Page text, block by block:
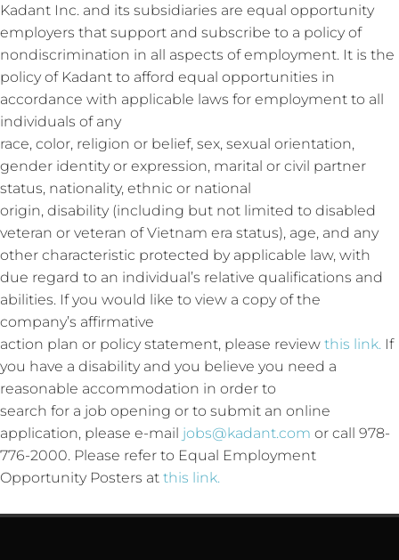
Kadant Inc. and its subsidiaries are equal opportunity
employers that support and subscribe to a policy of
nondiscrimination in all aspects of employment. It is the
policy of Kadant to afford equal opportunities in
accordance with applicable laws for employment to all
individuals of any
race, color, religion or belief, sex, sexual orientation,
gender identity or expression, marital or civil partner
status, nationality, ethnic or national
origin, disability (including but not limited to disabled
veteran or veteran of Vietnam era status), age, and any
other characteristic protected by applicable law, with
due regard to an individual’s relative qualifications and
abilities. If you would like to view a copy of the
company’s affirmative
action plan or policy statement, please review this link. If
you have a disability and you believe you need a
reasonable accommodation in order to
search for a job opening or to submit an online
application, please e-mail jobs@kadant.com or call 978-
776-2000. Please refer to Equal Employment
Opportunity Posters at this link.